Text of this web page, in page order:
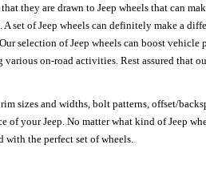
they are drawn to Jeep wheels that can
set of Jeep wheels can definitely make a
selection of Jeep wheels can boost vehicle
on-road activities. Rest assured that
sizes and widths, bolt patterns, offset/
your Jeep. No matter what kind of Jeep
with the perfect set of wheels.